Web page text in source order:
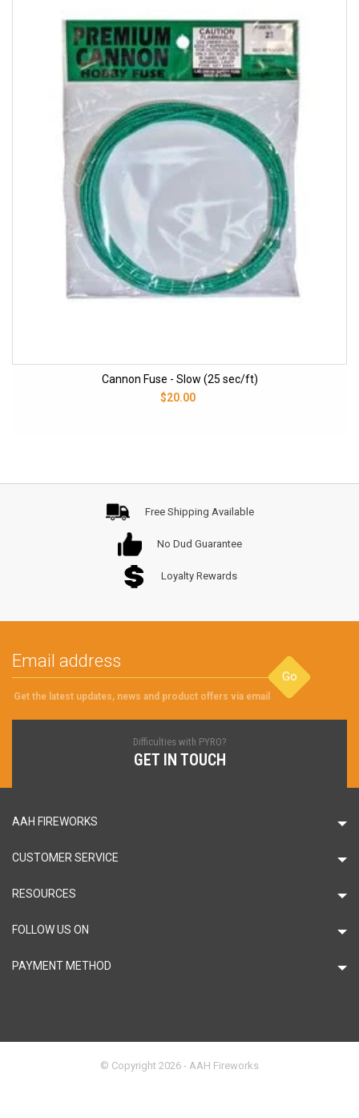
Cannon Fuse - Slow (25 sec/ft)
$20.00
Free Shipping Available
No Dud Guarantee
Loyalty Rewards
Go
Get the latest updates, news and product offers via email
Difficulties with PYRO?
GET IN TOUCH
AAH FIREWORKS
CUSTOMER SERVICE
RESOURCES
FOLLOW US ON
PAYMENT METHOD
© Copyright 2026 - AAH Fireworks